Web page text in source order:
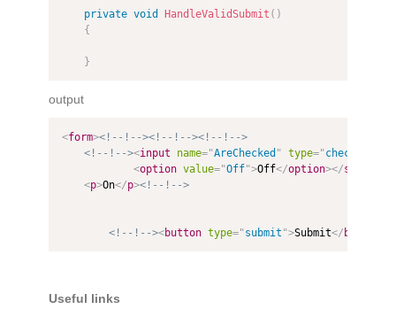
private void HandleValidSubmit ( )
{
}
output
<form><!--!--><!--!--><!--!-->
<!--!--><input name="AreChecked " type="checkbox
<option value="Off">Off</option></select
<p>On</p><!--!-->
<!--!--><button type="submit ">Submit</ button
Useful links